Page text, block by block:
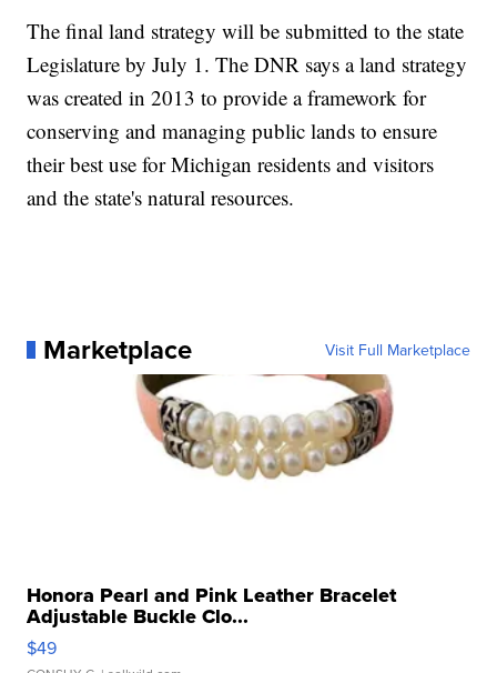
The final land strategy will be submitted to the state
Legislature by July 1. The DNR says a land strategy
was created in 2013 to provide a framework for
conserving and managing public lands to ensure
their best use for Michigan residents and visitors
and the state's natural resources.
Marketplace Visit Full Marketplace
Honora Pearl and Pink Leather Bracelet
Adjustable Buckle Clo...
$49